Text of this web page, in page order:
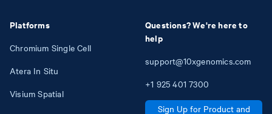
Platforms
Chromium Single Cell
Atera In Situ
Visium Spatial
Questions? We're here to
help
support@10xgenomics.com
+1 925 401 7300
Sign Up for Product and